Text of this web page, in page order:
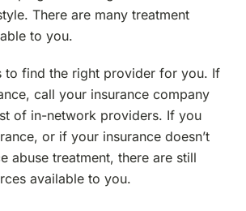
There are many treatment
to you.
to find the right provider for you. If
call your insurance company
of in-network providers. If you
or if your insurance doesn’t
abuse treatment, there are still
available to you.